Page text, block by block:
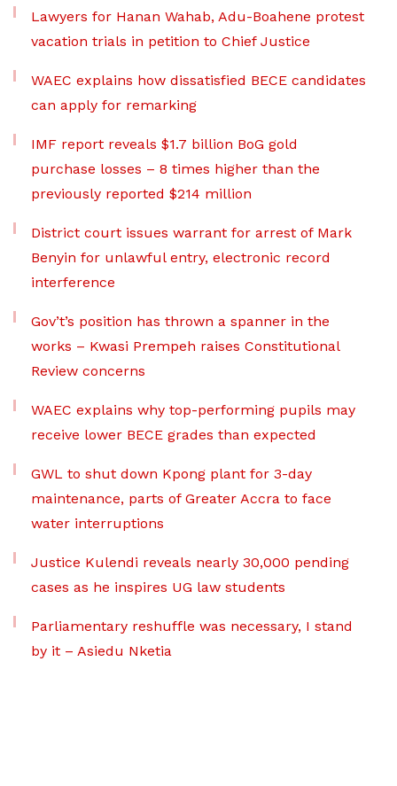
Lawyers for Hanan Wahab, Adu-Boahene protest
vacation trials in petition to Chief Justice
WAEC explains how dissatisfied BECE candidates
can apply for remarking
IMF report reveals $1.7 billion BoG gold
purchase losses – 8 times higher than the
previously reported $214 million
District court issues warrant for arrest of Mark
Benyin for unlawful entry, electronic record
interference
Gov’t’s position has thrown a spanner in the
works – Kwasi Prempeh raises Constitutional
Review concerns
WAEC explains why top-performing pupils may
receive lower BECE grades than expected
GWL to shut down Kpong plant for 3-day
maintenance, parts of Greater Accra to face
water interruptions
Justice Kulendi reveals nearly 30,000 pending
cases as he inspires UG law students
Parliamentary reshuffle was necessary, I stand
by it – Asiedu Nketia